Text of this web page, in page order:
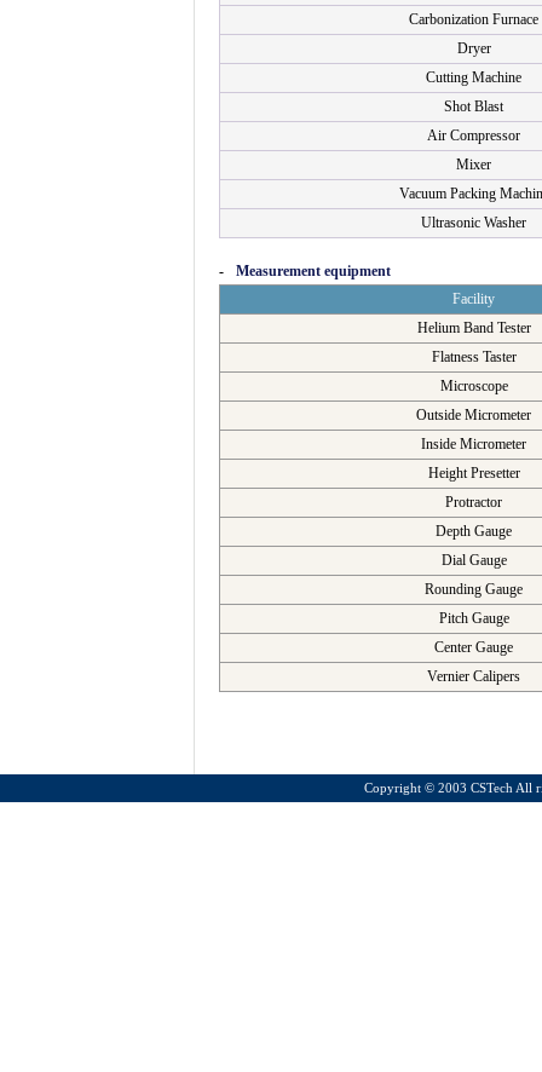
Carbonization Furnace
Dryer
Cutting Machine
Shot Blast
Air Compressor
Mixer
Vacuum Packing
Ultrasonic Washer
-
Measurement equipment
Facility
Helium Band Tester
Flatness Taster
Microscope
Outside Micrometer
Inside Micrometer
Height Presetter
Protractor
Depth Gauge
Dial Gauge
Rounding Gauge
Pitch Gauge
Center Gauge
Vernier Calipers
Copyright © 2003 CSTech All